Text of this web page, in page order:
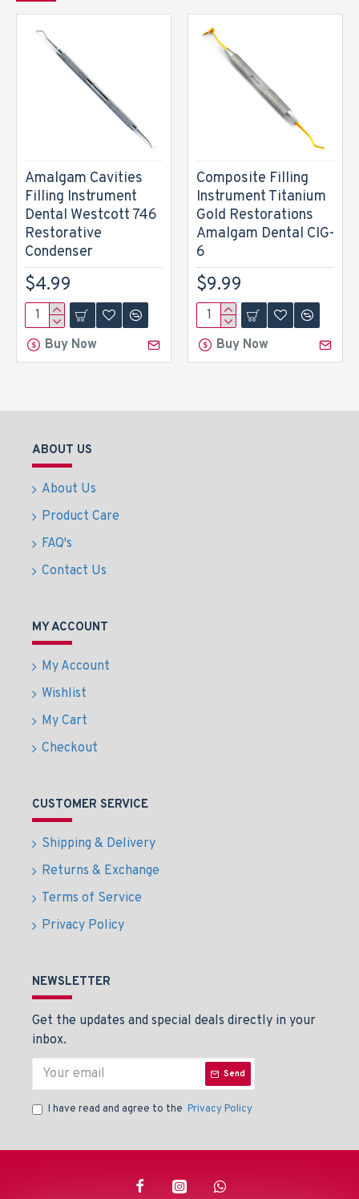
Amalgam Cavities
Filling Instrument
Dental Westcott 746
Restorative
Condenser
$4.99
Buy Now
Composite Filling
Instrument Titanium
Gold Restorations
Amalgam Dental CIG-
6
$9.99
Buy Now
ABOUT US
About Us
Product Care
FAQ's
Contact Us
MY ACCOUNT
My Account
Wishlist
My Cart
Checkout
CUSTOMER SERVICE
Shipping & Delivery
Returns & Exchange
Terms of Service
Privacy Policy
NEWSLETTER
Get the updates and special deals directly in your
inbox.
Send
I have read and agree to the Privacy Policy